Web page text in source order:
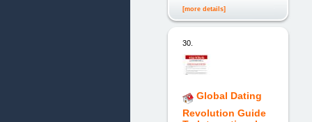
[more details]
30.
Global Dating
Revolution Guide